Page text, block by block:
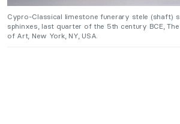
Cypro-Classical limestone funerary stele (shaft)
sphinxes, last quarter of the 5th century BCE,
of Art, New York, NY, USA.